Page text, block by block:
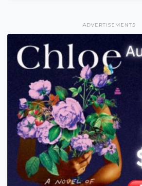
ADVERTISEMENTS